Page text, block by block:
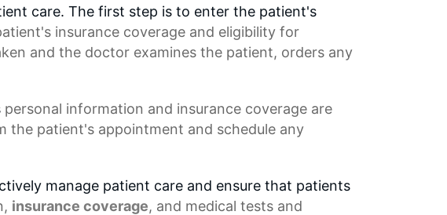
care. The first step is to enter the patient's
insurance coverage and eligibility for
and the doctor examines the patient, orders any
personal information and insurance coverage are
the patient's appointment and schedule any
manage patient care and ensure that patients
, insurance coverage, and medical tests and